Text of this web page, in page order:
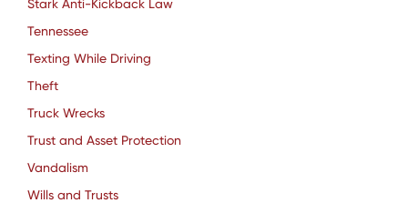
Stark Anti-Kickback Law
Tennessee
Texting While Driving
Theft
Truck Wrecks
Trust and Asset Protection
Vandalism
Wills and Trusts